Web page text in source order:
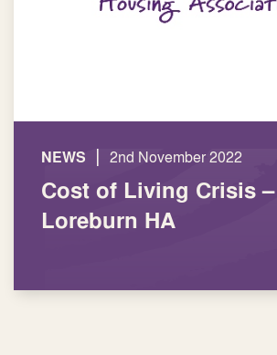
NEWS | 2nd November 2022
Cost of Living Crisis –
Loreburn HA